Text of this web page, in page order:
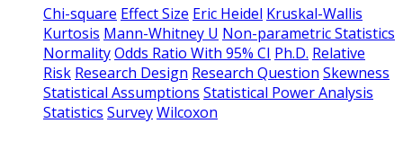
Chi-square Effect Size Eric Heidel Kruskal-Wallis
Kurtosis Mann-Whitney U Non-parametric Statistics
NormalityOdds Ratio With 95% CI Ph.D. Relative
Risk Research Design Research Question Skewness
Statistical Assumptions Statistical Power Analysis
Statistics SurveyWilcoxon